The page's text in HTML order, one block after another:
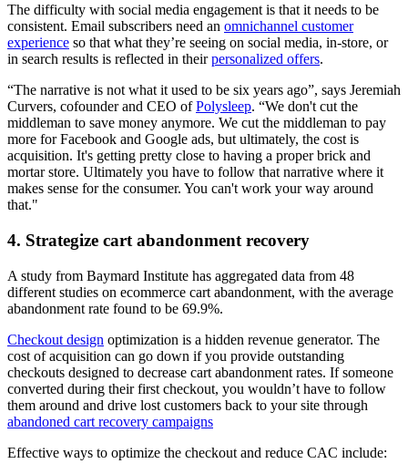
The difficulty with social media engagement is that it needs to be
consistent. Email subscribers need an omnichannel customer
experience so that what they’re seeing on social media, in-store, or
in search results is reflected in theirpersonalized offers.
“The narrative is not what it used to be six years ago”, says Jeremiah
Curvers, cofounder and CEO ofPolysleep. “We don't cut the
middleman to save money anymore. We cut the middleman to pay
more for Facebook and Google ads, but ultimately, the cost is
acquisition. It's getting pretty close to having a proper brick and
mortar store. Ultimately you have to follow that narrative where it
makes sense for the consumer. You can't work your way around
that."
4. Strategize cart abandonment recovery
A study from Baymard Institute has aggregated data from 48
different studies on ecommerce cart abandonment, with the average
abandonment rate found to be 69.9%.
Checkout design optimization is a hidden revenue generator. The
cost of acquisition can go down if you provide outstanding
checkouts designed to decrease cart abandonment rates. If someone
converted during their first checkout, you wouldn’t have to follow
them around and drive lost customers back to your site through
abandoned cart recovery campaigns
Effective ways to optimize the checkout and reduce CAC include: